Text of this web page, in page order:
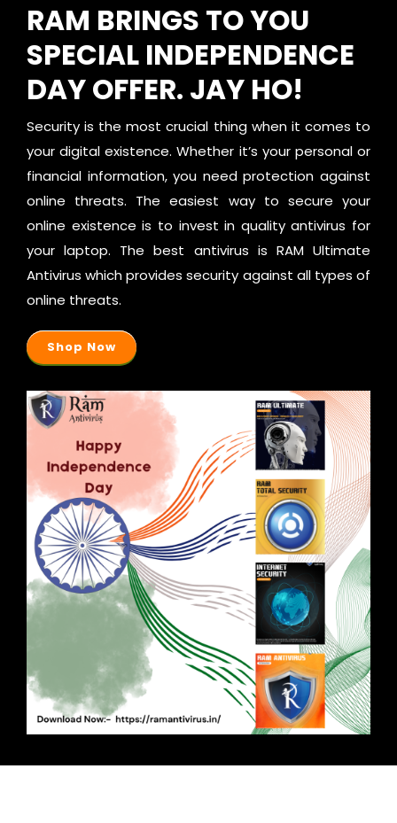
RAM BRINGS TO YOU
SPECIAL INDEPENDENCE
DAY OFFER. JAY HO!
Security is the most crucial thing when it comes to
your digital existence. Whether it’s your personal or
financial information, you need protection against
online threats. The easiest way to secure your
online existence is to invest in quality antivirus for
your laptop. The best antivirus is RAM Ultimate
Antivirus which provides security against all types of
online threats.
Shop Now